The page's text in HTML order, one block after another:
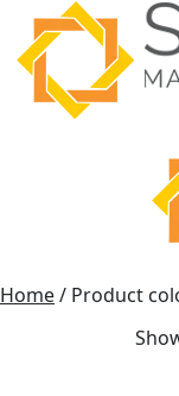
Home/ Product